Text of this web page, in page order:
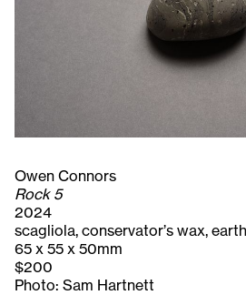
Owen Connors
Rock 5
2024
scagliola, conservator’s wax,
65 x 55 x 50mm
$200
Photo: Sam Hartnett